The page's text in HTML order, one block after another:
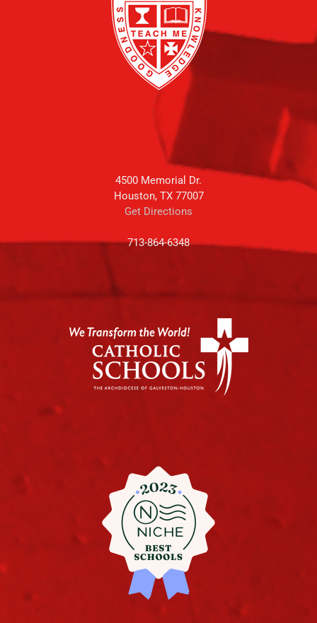
4500 Memorial Dr.
Houston, TX 77007
Get Directions
713-864-6348